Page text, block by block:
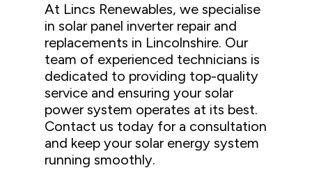
At Lincs Renewables, we specialise
in solar panel inverter repair and
replacements in Lincolnshire. Our
team of experienced technicians is
dedicated to providing top-quality
service and ensuring your solar
power system operates at its best.
Contact us today for a consultation
and keep your solar energy system
running smoothly.